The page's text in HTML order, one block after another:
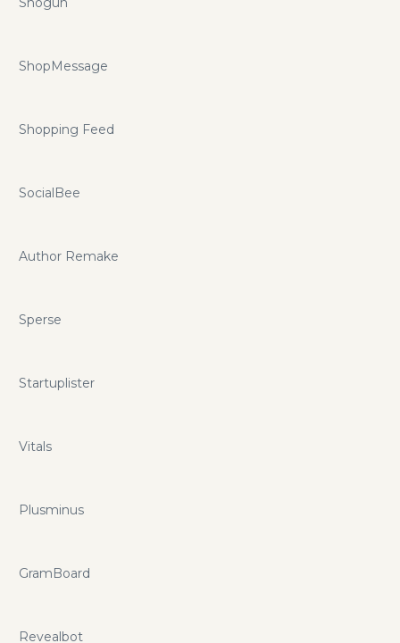
ShopMessage
Shopping Feed
SocialBee
Author Remake
Sperse
Startuplister
Vitals
Plusminus
GramBoard
Revealbot